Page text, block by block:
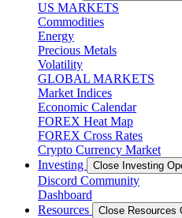
US MARKETS
Commodities
Energy
Precious Metals
Volatility
GLOBAL MARKETS
Market Indices
Economic Calendar
FOREX Heat Map
FOREX Cross Rates
Crypto Currency Market
Investing
Close Investing
Discord Community
Dashboard
Resources
Close Resources